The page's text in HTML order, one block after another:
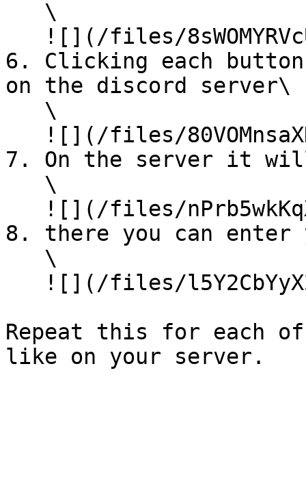
6. Clicking each
on the discord server\
7. On the server it
8. there you can enter
Repeat this for each of